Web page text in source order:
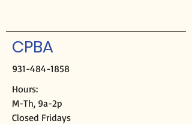
CPBA
931-484-1858
Hours:
M-Th, 9a-2p
Closed Fridays